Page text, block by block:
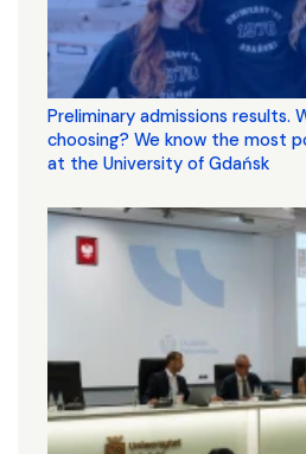
Preliminary admissions results.
choosing? We know the most
at the University of Gdańsk